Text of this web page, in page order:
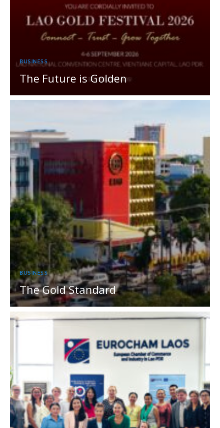
BUSINESS
The Future is Golden
BUSINESS
The Gold Standard